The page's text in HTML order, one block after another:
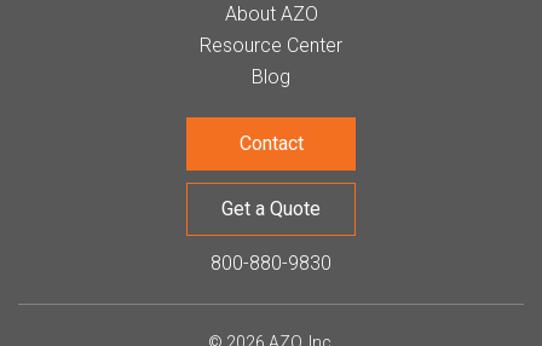
About AZO
Resource Center
Blog
Contact
Get a Quote
800-880-9830